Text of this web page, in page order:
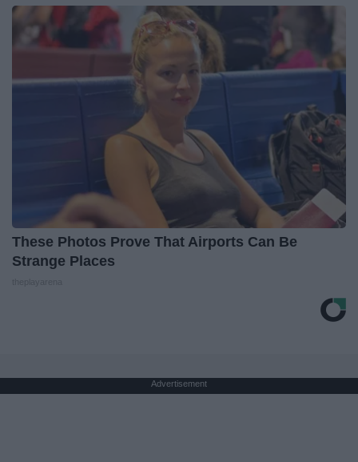
These Photos Prove That Airports Can Be
Strange Places
Advertisement